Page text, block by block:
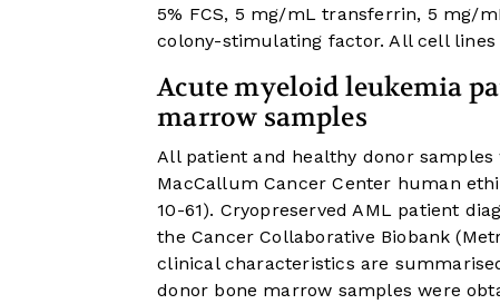
5% FCS, 5 mg/mL transferrin, 5 mg/
colony-stimulating factor. All cell
Acute myeloid leukemia
marrow samples
All patient and healthy donor
MacCallum Cancer Center human
10-61). Cryopreserved AML patient
the Cancer Collaborative Biobank
clinical characteristics are
donor bone marrow samples were